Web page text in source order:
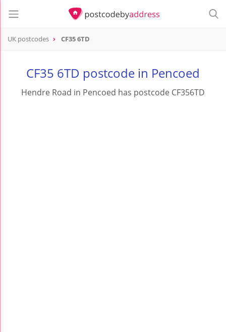
UK postcodes CF35 6TD
CF35 6TD postcode in Pencoed
Hendre Road in Pencoed has postcode CF356TD